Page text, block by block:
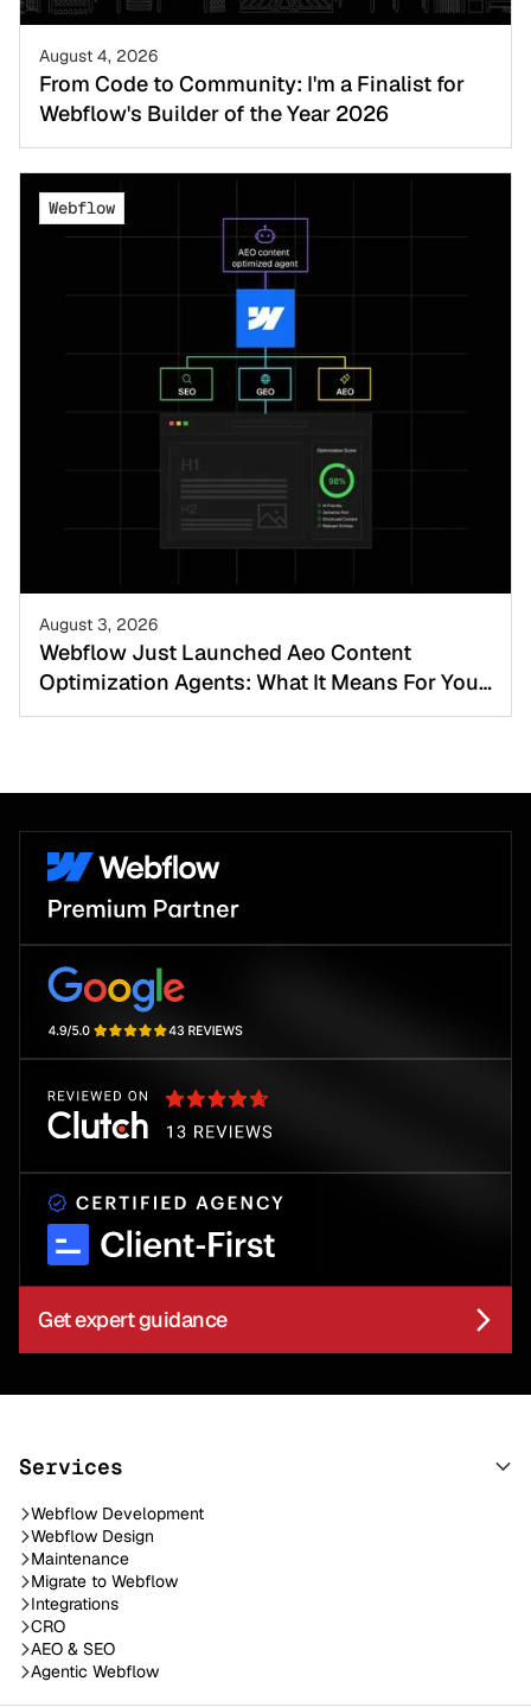
August 4, 2026
From Code to Community: I'm a Finalist for
Webflow's Builder of the Year 2026
Webflow
August 3, 2026
Webflow Just Launched Aeo Content
Optimization Agents: What It Means For Your
Website
Get expert guidance
Services
Webflow Development
Webflow Design
Maintenance
Migrate to Webflow
Integrations
CRO
AEO & SEO
Agentic Webflow